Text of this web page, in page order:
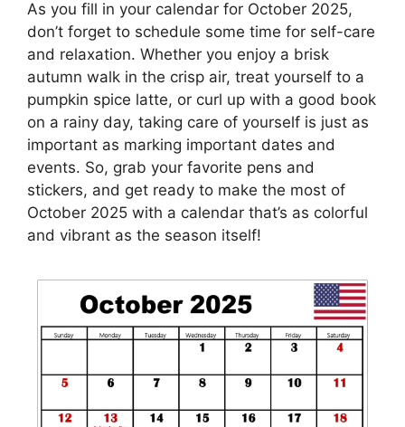
As you fill in your calendar for October 2025,
don’t forget to schedule some time for self-care
and relaxation. Whether you enjoy a brisk
autumn walk in the crisp air, treat yourself to a
pumpkin spice latte, or curl up with a good book
on a rainy day, taking care of yourself is just as
important as marking important dates and
events. So, grab your favorite pens and
stickers, and get ready to make the most of
October 2025 with a calendar that’s as colorful
and vibrant as the season itself!